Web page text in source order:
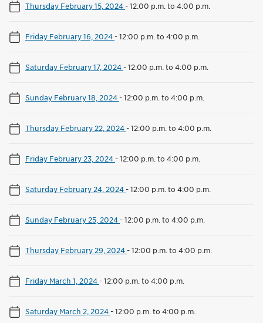
Thursday February 15, 2024-12:00 p.m. to 4:00 p.m.
Friday February 16, 2024-12:00 p.m. to 4:00 p.m.
Saturday February 17, 2024-12:00 p.m. to 4:00 p.m.
Sunday February 18, 2024-12:00 p.m. to 4:00 p.m.
Thursday February 22, 2024-12:00 p.m. to 4:00 p.m.
Friday February 23, 2024-12:00 p.m. to 4:00 p.m.
Saturday February 24, 2024-12:00 p.m. to 4:00 p.m.
Sunday February 25, 2024-12:00 p.m. to 4:00 p.m.
Thursday February 29, 2024-12:00 p.m. to 4:00 p.m.
Friday March 1, 2024-12:00 p.m. to 4:00 p.m.
Saturday March 2, 2024-12:00 p.m. to 4:00 p.m.